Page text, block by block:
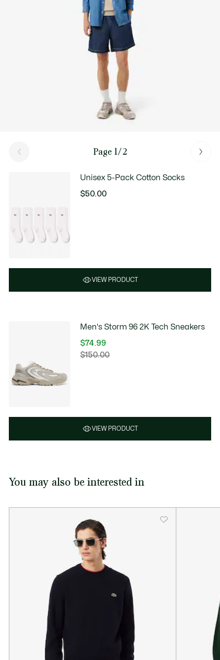
Washing, drying, ironing: discover all the practical care tips for your
Lacoste knitwear to professional standards.
Page 1/2
Unisex 5-Pack Cotton Socks
$50.00
VIEW PRODUCT
Men's Storm 96 2K Tech Sneakers
$74.99
Price
$150.00Original
VIEW PRODUCT
You may also be interested in